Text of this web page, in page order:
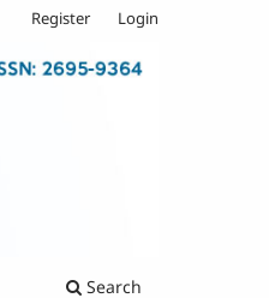
Search
Register Login